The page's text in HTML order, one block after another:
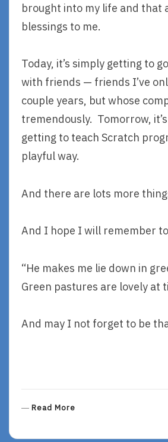
brought into my life and that
blessings to me.
Today, it’s simply getting to
with friends — friends I’ve
couple years, but whose
tremendously. Tomorrow,
getting to teach Scratch
playful way.
And there are lots more
And I hope I will remember
“He makes me lie down in
Green pastures are lovely at
And may I not forget to be
Read More